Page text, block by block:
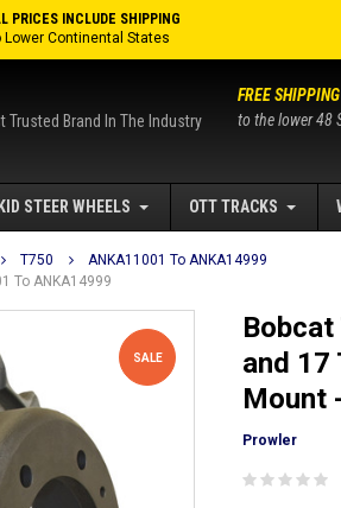
PRICES INCLUDE SHIPPING
Lower Continental States
Trusted Brand In The Industry
FREE SHIPPING
to the lower 48
STEER WHEELS OTT TRACKS
T750
ANKA11001 To ANKA14999
To ANKA14999
SALE
and 17
Mount
Prowler